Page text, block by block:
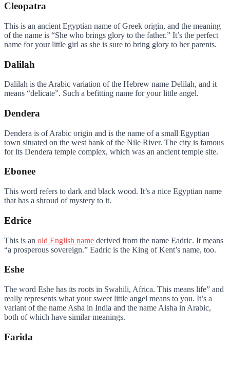
Cleopatra
This is an ancient Egyptian name of Greek origin, and the meaning
of the name is “She who brings glory to the father.” It’s the perfect
name for your little girl as she is sure to bring glory to her parents.
Dalilah
Dalilah is the Arabic variation of the Hebrew name Delilah, and it
means “delicate”. Such a befitting name for your little angel.
Dendera
Dendera is of Arabic origin and is the name of a small Egyptian
town situated on the west bank of the Nile River. The city is famous
for its Dendera temple complex, which was an ancient temple site.
Ebonee
This word refers to dark and black wood. It’s a nice Egyptian name
that has a shroud of mystery to it.
Edrice
This is an old English name derived from the name Eadric. It means
“a prosperous sovereign.” Eadric is the King of Kent’s name, too.
Eshe
The word Eshe has its roots in Swahili, Africa. This means life” and
really represents what your sweet little angel means to you. It’s a
variant of the name Asha in India and the name Aisha in Arabic,
both of which have similar meanings.
Farida